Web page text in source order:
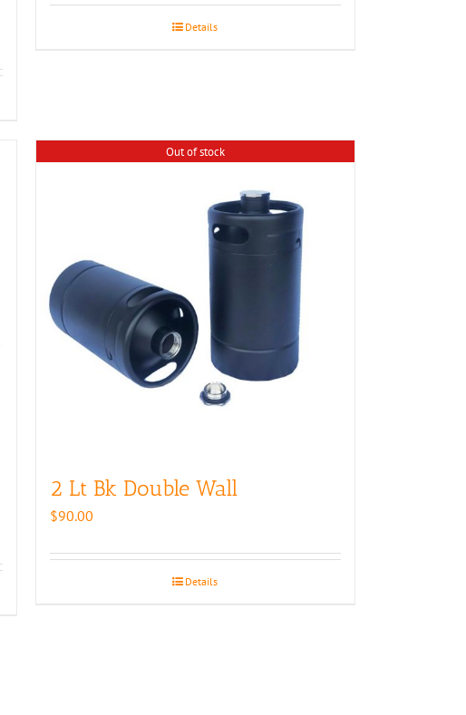
Details
Out of stock
2 Lt Bk Double Wall
$90.00
Details